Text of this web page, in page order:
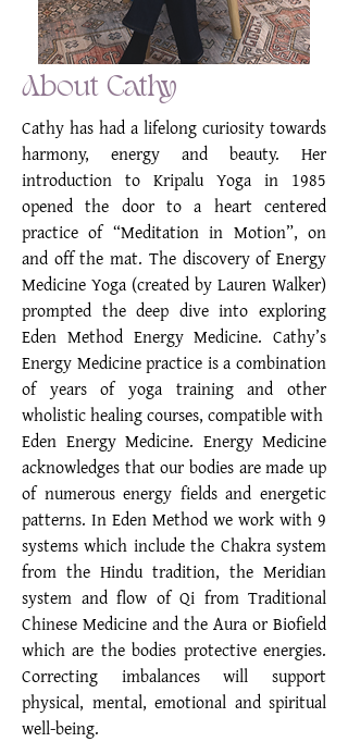
About Cathy
Cathy has had a lifelong curiosity towards
harmony, energy and beauty. Her
introduction to Kripalu Yoga in 1985
opened the door to a heart centered
practice of “Meditation in Motion”, on
and off the mat. The discovery of Energy
Medicine Yoga (created by Lauren Walker)
prompted the deep dive into exploring
Eden Method Energy Medicine. Cathy’s
Energy Medicine practice is a combination
of years of yoga training and other
wholistic healing courses, compatible with
Eden Energy Medicine. Energy Medicine
acknowledges that our bodies are made up
of numerous energy fields and energetic
patterns. In Eden Method we work with 9
systems which include the Chakra system
from the Hindu tradition, the Meridian
system and flow of Qi from Traditional
Chinese Medicine and the Aura or Biofield
which are the bodies protective energies.
Correcting imbalances will support
physical, mental, emotional and spiritual
well-being.